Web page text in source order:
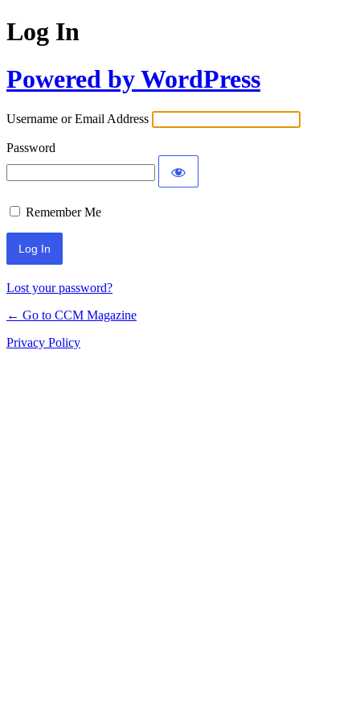
Log In
Powered by WordPress
Username or Email Address
Password
Remember Me
Lost your password?
← Go to CCM Magazine
Privacy Policy